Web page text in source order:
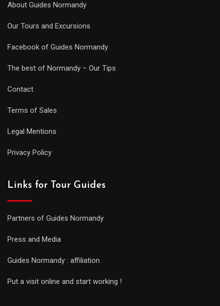
About Guides Normandy
Our Tours and Excursions
Facebook of Guides Normandy
The best of Normandy – Our Tips
Contact
Terms of Sales
Legal Mentions
Privacy Policy
Links for Tour Guides
Partners of Guides Normandy
Press and Media
Guides Normandy : affiliation
Put a visit online and start working !